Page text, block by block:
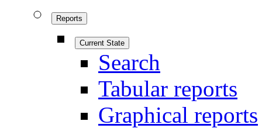
Reports
Current State
Search
Tabular reports
Graphical reports